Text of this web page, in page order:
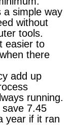
a simple way
without
tools.
easier to
there
add up
running.
7.45
year if it ran